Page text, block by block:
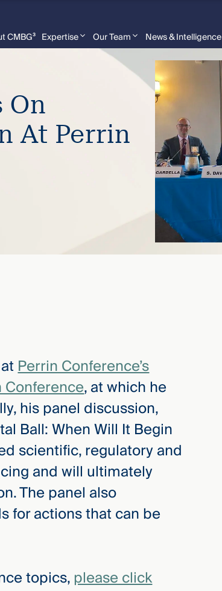
CMBG³ Expertise Our Team News & Intelligence
On
At Perrin
atPerrin Conference’s
Conference, at which he
his panel discussion,
Ball: When Will It Begin
scientific, regulatory and
and will ultimately
The panel also
for actions that can be
topics,please click